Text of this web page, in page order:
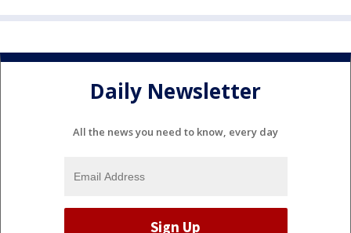
Daily Newsletter
All the news you need to know, every day